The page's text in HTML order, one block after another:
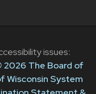
issues:
2026 The Board of
Wisconsin System